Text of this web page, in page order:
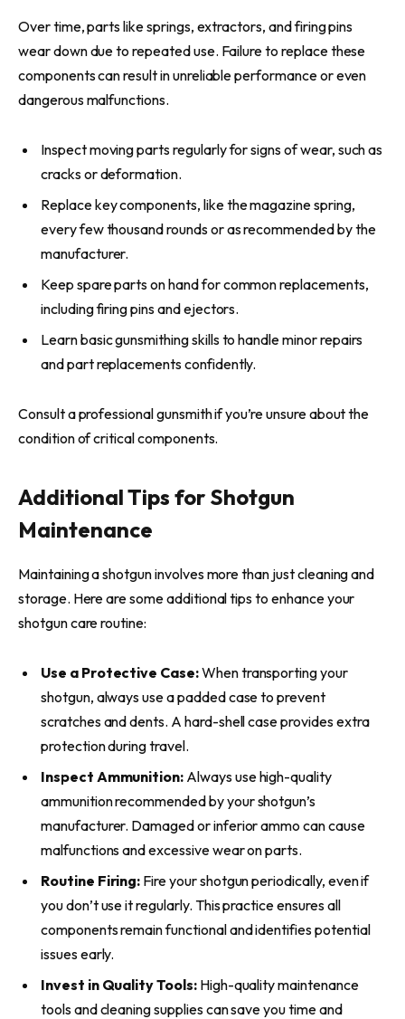
Over time, parts like springs, extractors, and firing pins
wear down due to repeated use. Failure to replace these
components can result in unreliable performance or even
dangerous malfunctions.
Inspect moving parts regularly for signs of wear, such as
cracks or deformation.
Replace key components, like the magazine spring,
every few thousand rounds or as recommended by the
manufacturer.
Keep spare parts on hand for common replacements,
including firing pins and ejectors.
Learn basic gunsmithing skills to handle minor repairs
and part replacements confidently.
Consult a professional gunsmith if you’re unsure about the
condition of critical components.
Additional Tips for Shotgun
Maintenance
Maintaining a shotgun involves more than just cleaning and
storage. Here are some additional tips to enhance your
shotgun care routine:
Use a Protective Case:When transporting your
shotgun, always use a padded case to prevent
scratches and dents. A hard-shell case provides extra
protection during travel.
Inspect Ammunition: Always use high-quality
ammunition recommended by your shotgun’s
manufacturer. Damaged or inferior ammo can cause
malfunctions and excessive wear on parts.
Routine Firing: Fire your shotgun periodically, even if
you don’t use it regularly. This practice ensures all
components remain functional and identifies potential
issues early.
Invest in Quality Tools:High-quality maintenance
tools and cleaning supplies can save you time and